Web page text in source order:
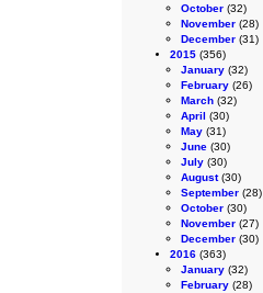
October (32)
November (28)
December (31)
2015 (356)
January (32)
February (26)
March (32)
April (30)
May (31)
June (30)
July (30)
August(30)
September (28)
October (30)
November (27)
December (30)
2016 (363)
January (32)
February (28)